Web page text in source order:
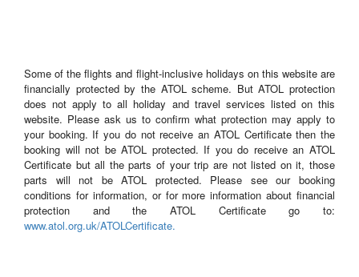
Some of the flights and flight-inclusive holidays on this website are
financially protected by the ATOL scheme. But ATOL protection
does not apply to all holiday and travel services listed on this
website. Please ask us to confirm what protection may apply to
your booking. If you do not receive an ATOL Certificate then the
booking will not be ATOL protected. If you do receive an ATOL
Certificate but all the parts of your trip are not listed on it, those
parts will not be ATOL protected. Please see our booking
conditions for information, or for more information about financial
protection and the ATOL Certificate go to:
www.atol.org.uk/ATOLCertificate.